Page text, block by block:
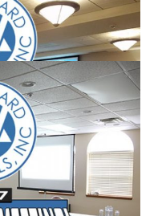
MEETING 2017
GROUP
3 »